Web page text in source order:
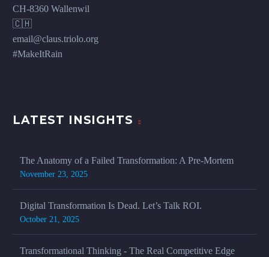
CH-8360 Wallenwil
🇨🇭
email@claus.triolo.org
#MakeItRain
LATEST INSIGHTS
The Anatomy of a Failed Transformation: A Pre-Mortem
November 23, 2025
Digital Transformation Is Dead. Let’s Talk ROI.
October 21, 2025
Transformational Thinking - The Real Competitive Edge